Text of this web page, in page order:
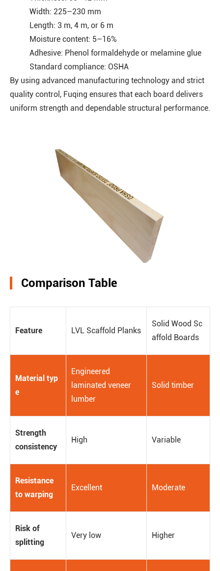
Width: 225–230 mm
Length: 3 m, 4 m, or 6 m
Moisture content: 5–16%
Adhesive: Phenol formaldehyde or melamine glue
Standard compliance: OSHA
By using advanced manufacturing technology and strict
quality control, Fuqing ensures that each board delivers
uniform strength and dependable structural performance.
Comparison Table
Feature LVL Scaffold Planks
Solid Wood Sc
affold Boards
Material typ
e
Engineered
laminated veneer
lumber
Solid timber
Strength
consistency
High Variable
Resistance
to warping
Excellent Moderate
Risk of
splitting
Very low Higher